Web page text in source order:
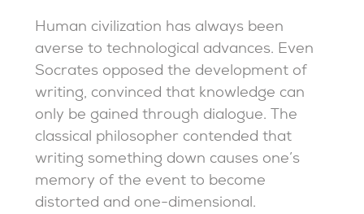
Human civilization has always been
averse to technological advances. Even
Socrates opposed the development of
writing, convinced that knowledge can
only be gained through dialogue. The
classical philosopher contended that
writing something down causes one’s
memory of the event to become
distorted and one-dimensional.